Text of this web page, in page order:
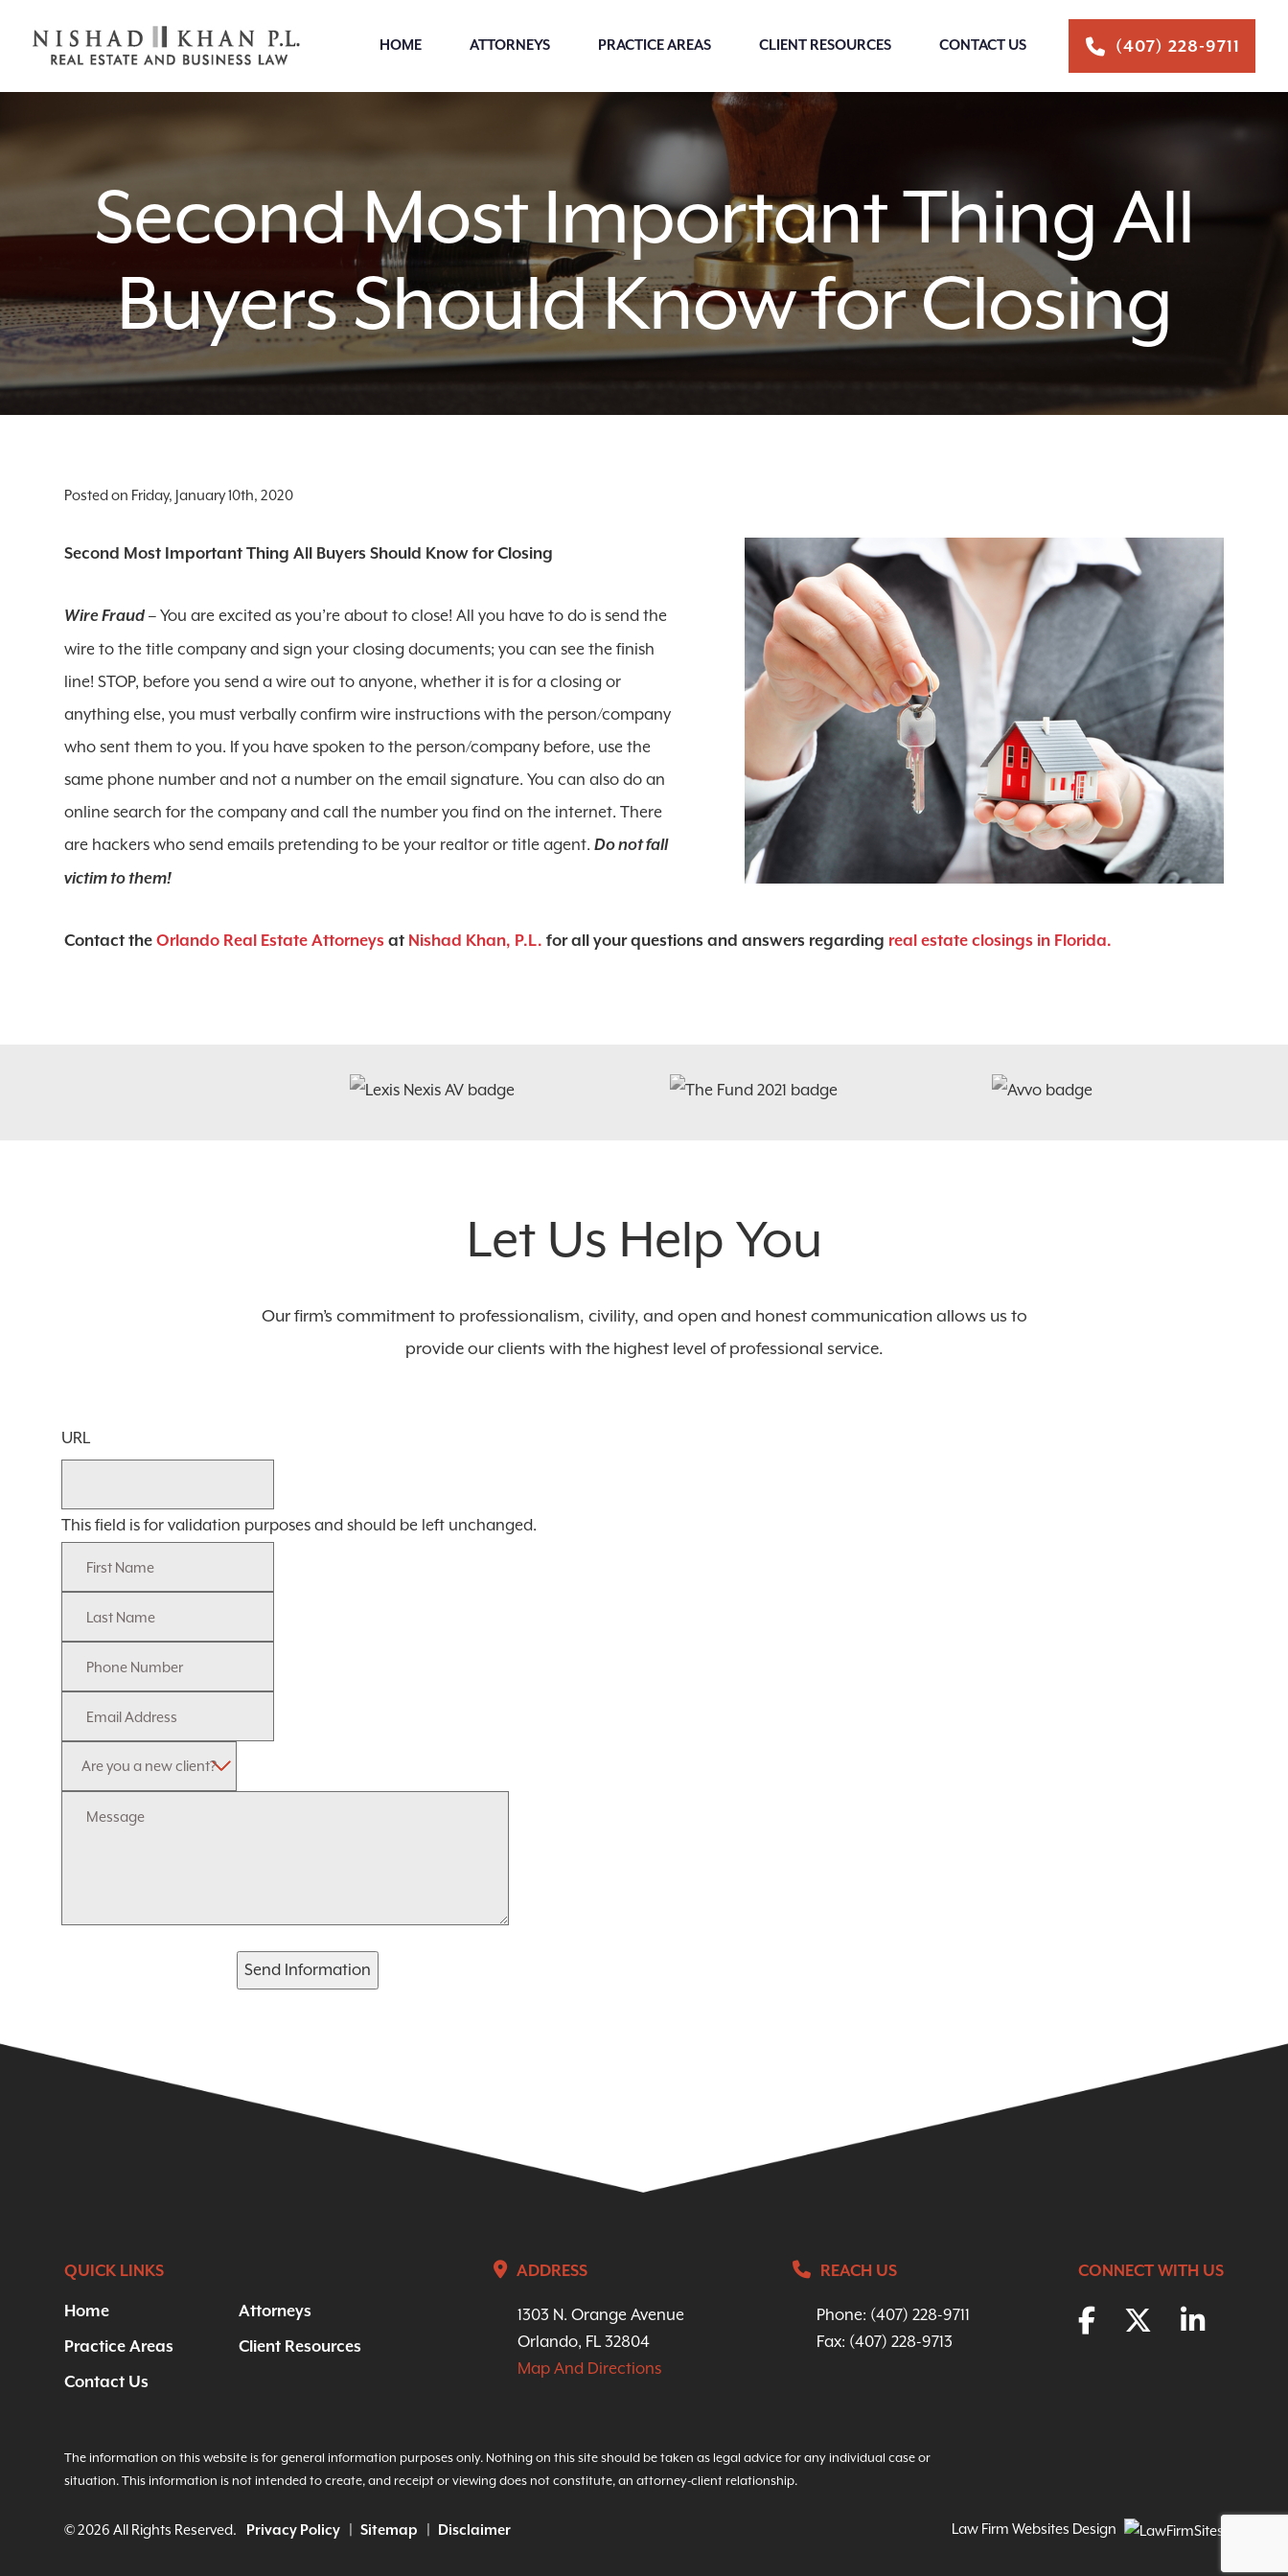
HOME ATTORNEYS PRACTICE AREAS CLIENT RESOURCES CONTACT US (407) 228-9711
Second Most Important Thing All
Buyers Should Know for Closing
Posted on Friday, January 10th, 2020
Second Most Important Thing All Buyers Should Know for Closing
Wire Fraud – You are excited as you’re about to close! All you have to do is send the
wire to the title company and sign your closing documents; you can see the finish
line! STOP, before you send a wire out to anyone, whether it is for a closing or
anything else, you must verbally confirm wire instructions with the person/company
who sent them to you. If you have spoken to the person/company before, use the
same phone number and not a number on the email signature. You can also do an
online search for the company and call the number you find on the internet. There
are hackers who send emails pretending to be your realtor or title agent.Do not fall
victim to them!
Contact theOrlando Real Estate Attorneys at Nishad Khan, P.L. for all your questions and answers regarding real estate closings in Florida.
Let Us Help You
Our firm’s commitment to professionalism, civility, and open and honest communication allows us to
provide our clients with the highest level of professional service.
URL
This field is for validation purposes and should be left unchanged.
Send Information
QUICK LINKS
Home
Attorneys
Practice Areas
Client Resources
Contact Us
ADDRESS
1303 N. Orange Avenue
Orlando, FL 32804
Map And Directions
REACH US
Phone: (407) 228-9711
Fax: (407) 228-9713
CONNECT WITH US
The information on this website is for general information purposes only. Nothing on this site should be taken as legal advice for any individual case or
situation. This information is not intended to create, and receipt or viewing does not constitute, an attorney-client relationship.
© 2026 All Rights Reserved. Privacy Policy Sitemap Disclaimer Law Firm Websites Design